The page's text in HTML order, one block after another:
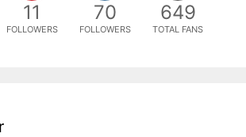
11
FOLLOWERS
70
FOLLOWERS
649
TOTAL FANS